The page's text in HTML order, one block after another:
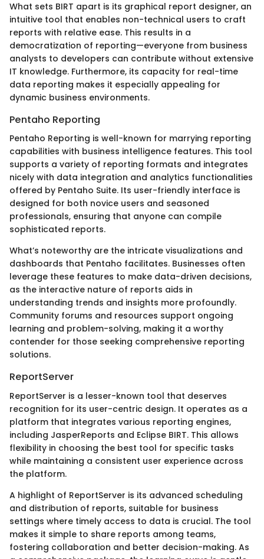
What sets BIRT apart is its graphical report designer, an
intuitive tool that enables non-technical users to craft
reports with relative ease. This results in a
democratization of reporting—everyone from business
analysts to developers can contribute without extensive
IT knowledge. Furthermore, its capacity for real-time
data reporting makes it especially appealing for
dynamic business environments.
Pentaho Reporting
Pentaho Reporting is well-known for marrying reporting
capabilities with business intelligence features. This tool
supports a variety of reporting formats and integrates
nicely with data integration and analytics functionalities
offered by Pentaho Suite. Its user-friendly interface is
designed for both novice users and seasoned
professionals, ensuring that anyone can compile
sophisticated reports.
What’s noteworthy are the intricate visualizations and
dashboards that Pentaho facilitates. Businesses often
leverage these features to make data-driven decisions,
as the interactive nature of reports aids in
understanding trends and insights more profoundly.
Community forums and resources support ongoing
learning and problem-solving, making it a worthy
contender for those seeking comprehensive reporting
solutions.
ReportServer
ReportServer is a lesser-known tool that deserves
recognition for its user-centric design. It operates as a
platform that integrates various reporting engines,
including JasperReports and Eclipse BIRT. This allows
flexibility in choosing the best tool for specific tasks
while maintaining a consistent user experience across
the platform.
A highlight of ReportServer is its advanced scheduling
and distribution of reports, suitable for business
settings where timely access to data is crucial. The tool
makes it simple to share reports among teams,
fostering collaboration and better decision-making. As